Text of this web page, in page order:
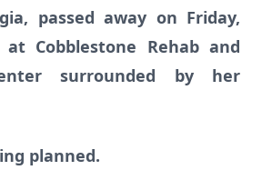
passed away on Friday,
at Cobblestone Rehab and
surrounded by her
planned.